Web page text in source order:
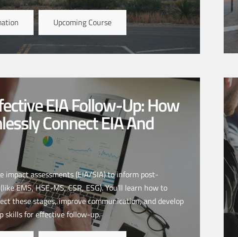
Upcoming Course
EIA Follow-Up: How
Connect EIA And
impact assessments (EIA/SIA) to inform post-
EMS, HSE-MS, CSR, ESG). You’ll learn how to
these stages, improve communication, and develop
skills for effective follow-up.